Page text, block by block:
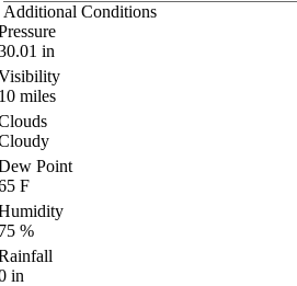
Additional Conditions
in
miles
Point
F
%
in